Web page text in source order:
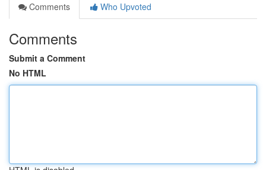
Comments
Who Upvoted
Comments
Submit a Comment
No HTML